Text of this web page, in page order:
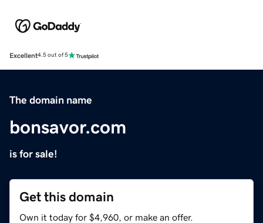
Excellent4.5 out of 5
The domain name
bonsavor.com
is for sale!
Get this domain
Own it today for $4,960, or make an offer.